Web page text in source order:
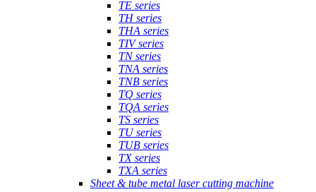
TE series
TH series
THA series
TIV series
TN series
TNA series
TNB series
TQ series
TQA series
TS series
TU series
TUB series
TX series
TXA series
Sheet & tube metal laser cutting machine